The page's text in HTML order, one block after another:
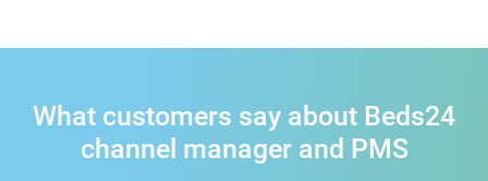
What customers say about Beds24
channel manager and PMS